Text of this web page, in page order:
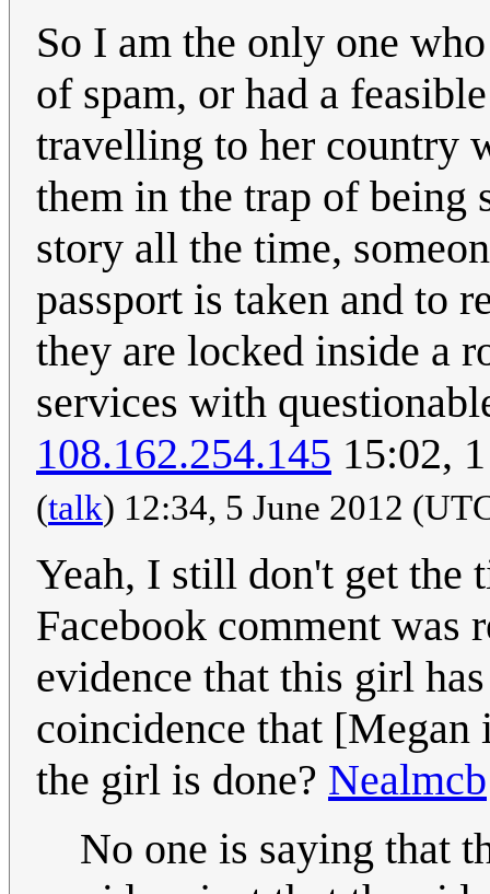
So I am the only one
of spam, or had a
travelling to her country
them in the trap of being
story all the time,
passport is taken and to
they are locked inside a
services with
108.162.254.145 15:02,
(talk) 12:34, 5 June 2012
Yeah, I still don't get the
Facebook comment was
evidence that this girl
coincidence that [Megan
the girl is done? Nealmcb
No one is saying that